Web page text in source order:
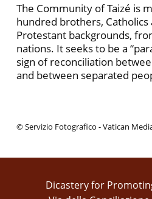
The Community of Taizé is
hundred brothers,
Protestant backgrounds,
nations. It seeks to be a
sign of reconciliation
and between separated
© Servizio Fotografico - Vatican
Dicastery for